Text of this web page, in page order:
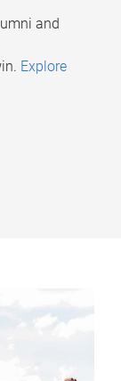
and
Explore